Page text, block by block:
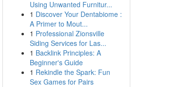
Using Unwanted Furnitur...
1 Discover Your Dentabiome :
A Primer to Mout...
1 Professional Zionsville
Siding Services for Las...
1 Backlink Principles: A
Beginner's Guide
1 Rekindle the Spark: Fun
Sex Games for Pairs